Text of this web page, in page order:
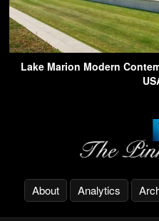
Lake Marion Modern
About Analytics